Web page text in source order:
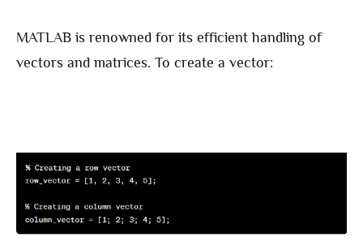
MATLAB is renowned for its efficient handling of
vectors and matrices. To create a vector: